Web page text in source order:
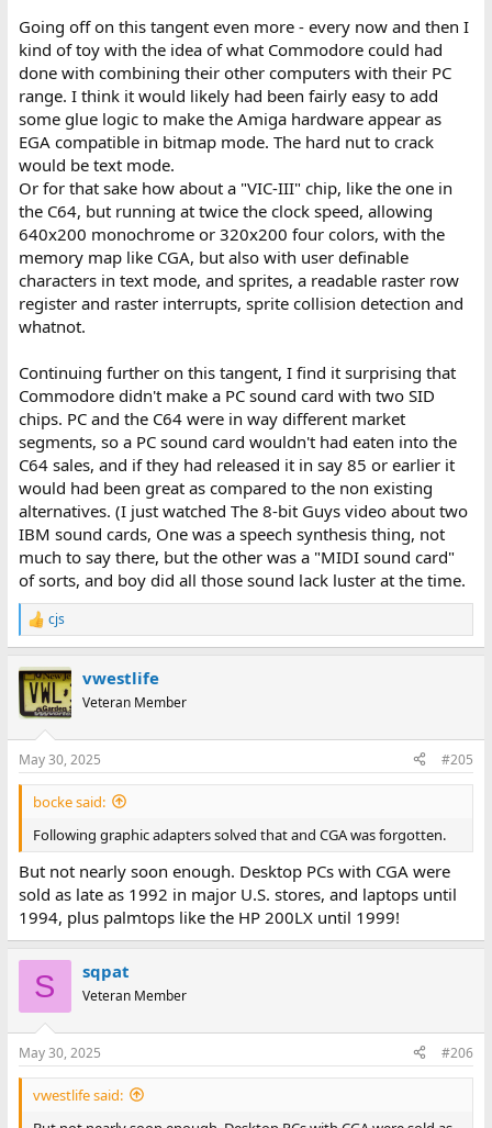
Going off on this tangent even more - every now and then I
kind of toy with the idea of what Commodore could had
done with combining their other computers with their PC
range. I think it would likely had been fairly easy to add
some glue logic to make the Amiga hardware appear as
EGA compatible in bitmap mode. The hard nut to crack
would be text mode.
Or for that sake how about a "VIC-III" chip, like the one in
the C64, but running at twice the clock speed, allowing
640x200 monochrome or 320x200 four colors, with the
memory map like CGA, but also with user definable
characters in text mode, and sprites, a readable raster row
register and raster interrupts, sprite collision detection and
whatnot.
Continuing further on this tangent, I find it surprising that
Commodore didn't make a PC sound card with two SID
chips. PC and the C64 were in way different market
segments, so a PC sound card wouldn't had eaten into the
C64 sales, and if they had released it in say 85 or earlier it
would had been great as compared to the non existing
alternatives. (I just watched The 8-bit Guys video about two
IBM sound cards, One was a speech synthesis thing, not
much to say there, but the other was a "MIDI sound card"
of sorts, and boy did all those sound lack luster at the time.
R
e
c
t
i
s
:
cjs
vwestlife
Veteran Member
May 30, 2025 #205
bocke said:
Following graphic adapters solved that and CGA was forgotten.
But not nearly soon enough. Desktop PCs with CGA were
sold as late as 1992 in major U.S. stores, and laptops until
1994, plus palmtops like the HP 200LX until 1999!
S sqpat
Veteran Member
May 30, 2025 #206
vwestlife said: